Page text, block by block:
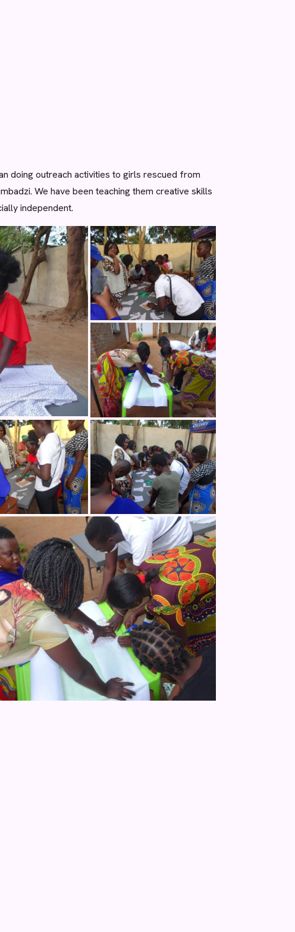
doing outreach activities to girls rescued from
We have been teaching them creative skills
independent.